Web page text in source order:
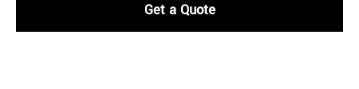
Get a Quote